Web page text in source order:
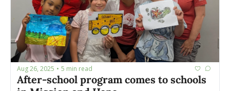
Aug 26, 2025 • 5 min read
After-school program comes to schools